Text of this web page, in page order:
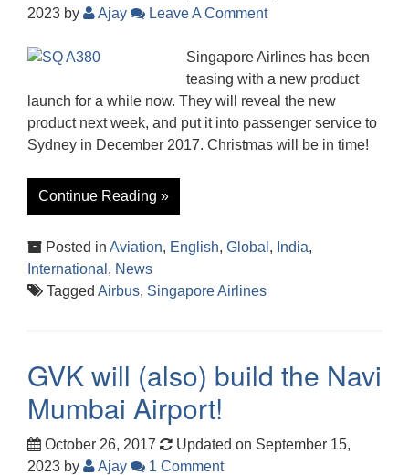
2023 by Ajay Leave A Comment
Singapore Airlines has been
teasing with a new product
launch for a while now. They will reveal the new
product next week, and put it into passenger service to
Sydney in December 2017. Christmas will be in time!
Continue Reading »
Posted in Aviation, English, Global , India,
International , News
Tagged Airbus, Singapore Airlines
GVK will (also) build the Navi
Mumbai Airport!
October 26, 2017
Updated on September 15,
2023 by Ajay 1 Comment